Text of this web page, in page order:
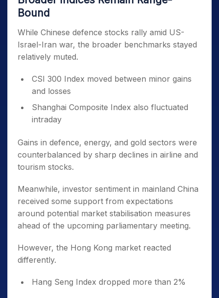
Bound
While Chinese defence stocks rally amid US-
Israel-Iran war, the broader benchmarks stayed
relatively muted.
CSI 300 Index moved between minor gains
and losses
Shanghai Composite Index also fluctuated
intraday
Gains in defence, energy, and gold sectors were
counterbalanced by sharp declines in airline and
tourism stocks.
Meanwhile, investor sentiment in mainland China
received some support from expectations
around potential market stabilisation measures
ahead of the upcoming parliamentary meeting.
However, the Hong Kong market reacted
differently.
Hang Seng Index dropped more than 2%